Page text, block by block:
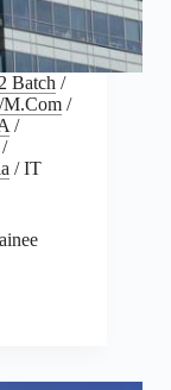
Batch /
/
/
/
/IT